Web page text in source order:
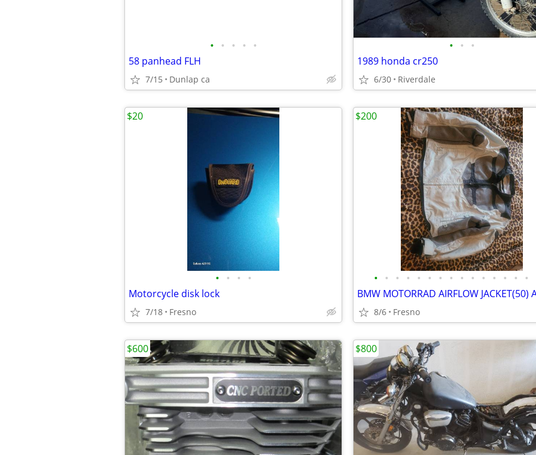
• • • • •
58 panhead FLH
7/15 Dunlap ca
• • •
1989 honda cr250
6/30 Riverdale
• • • •
Motorcycle disk lock
7/18 Fresno
$20
• • • • • • • • • • • • • • •
8/6 Fresno
$200
$600 $800